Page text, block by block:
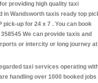
providing high quality taxi
in Wandsworth taxis ready top
up for 24 x 7 . You can book
We can provide taxis and
or intercity or long journey at
taxi services operating
handling over 1000 booked jobs